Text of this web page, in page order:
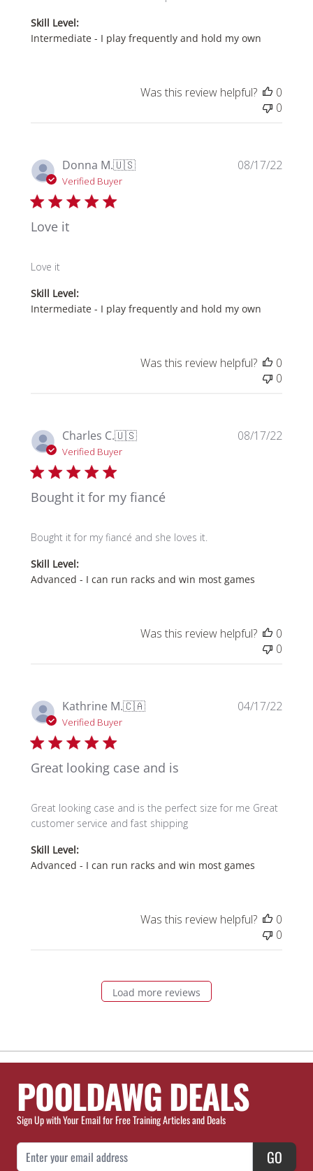
on
Review
2025
Skill Level:
Intermediate - I play frequently and hold my own
Was this review helpful?
0
0
Donna M.🇺🇸
Verified Buyer
Love it
Love it
Skill Level:
Intermediate - I play frequently and hold my own
08/17/22
Was this review helpful?
0
0
Charles C.🇺🇸
Verified Buyer
Bought it for my fiancé
Bought it for my fiancé and she loves it.
Skill Level:
Advanced - I can run racks and win most games
08/17/22
Was this review helpful?
0
0
Kathrine M.🇨🇦
Verified Buyer
Great looking case and is
Great looking case and is the perfect size for me Great
customer service and fast shipping
Skill Level:
Advanced - I can run racks and win most games
04/17/22
Was this review helpful?
0
0
Load more reviews
POOLDAWG DEALS
Sign Up with Your Email for Free Training Articles and Deals
Email Address GO